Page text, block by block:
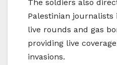
The soldiers also
Palestinian
live rounds and gas
providing live
invasions.